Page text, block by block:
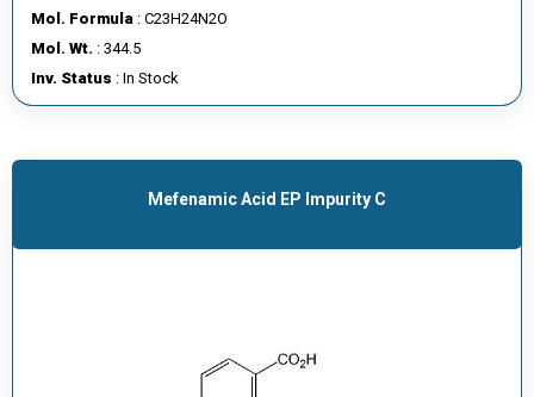
Mol. Formula : C23H24N2O
Mol. Wt. : 344.5
Inv. Status : In Stock
Mefenamic Acid EP Impurity C